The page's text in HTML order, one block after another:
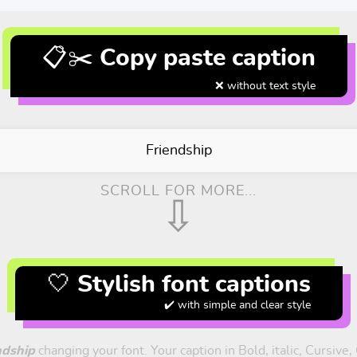
📋✂️ Copy paste caption
❌ without text style
Friendship
SCROLL FOR MORE...
⇩
🤍 Stylish font captions
✔️ with simple and clear style
changing your font. Your caption in Bold, italic, Cursive,